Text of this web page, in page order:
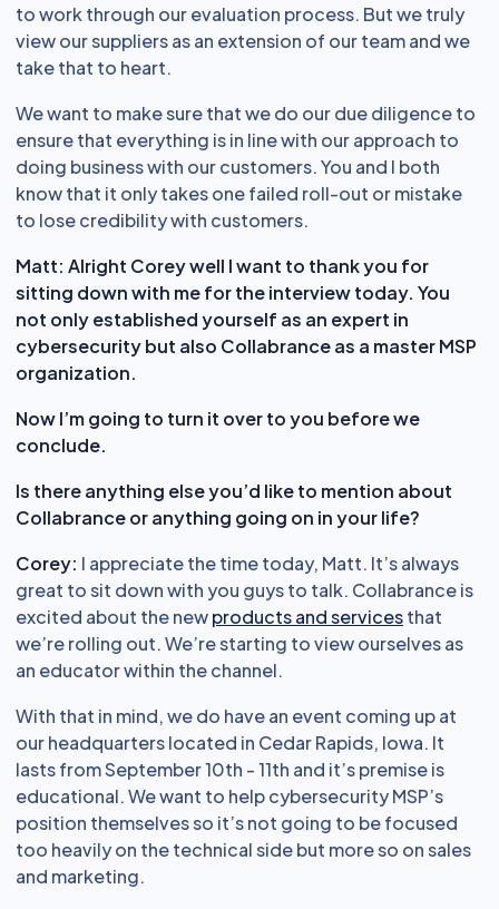
to work through our evaluation process. But we truly
view our suppliers as an extension of our team and we
take that to heart.
We want to make sure that we do our due diligence to
ensure that everything is in line with our approach to
doing business with our customers. You and I both
know that it only takes one failed roll-out or mistake
to lose credibility with customers.
Matt: Alright Corey well I want to thank you for
sitting down with me for the interview today. You
not only established yourself as an expert in
cybersecurity but also Collabrance as a master MSP
organization.
Now I’m going to turn it over to you before we
conclude.
Is there anything else you’d like to mention about
Collabrance or anything going on in your life?
Corey: I appreciate the time today, Matt. It’s always
great to sit down with you guys to talk. Collabrance is
excited about the newproducts and servicesthat
we’re rolling out. We’re starting to view ourselves as
an educator within the channel.
With that in mind, we do have an event coming up at
our headquarters located in Cedar Rapids, Iowa. It
lasts from September 10th - 11th and it’s premise is
educational. We want to help cybersecurity MSP’s
position themselves so it’s not going to be focused
too heavily on the technical side but more so on sales
and marketing.